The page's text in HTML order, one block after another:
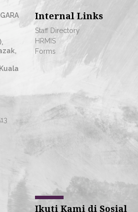
Internal Links
Staff Directory
HRMIS
Forms
Ikuti Kami di Sosial